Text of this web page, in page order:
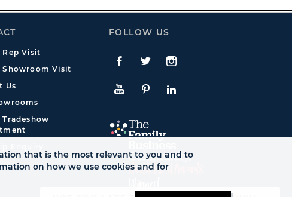
Rep Visit
Showroom Visit
Us
Tradeshow
FOLLOW US
Facebook
TwitteInstagram
YouTubePinterestLinkedIn
that is the most relevant to you and to
on how we use cookies and for